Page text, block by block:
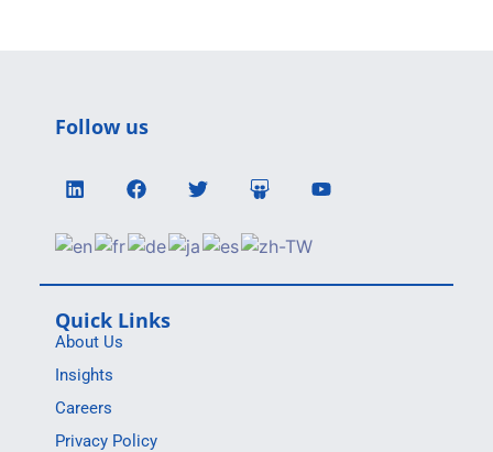
Follow us
Quick Links
About Us
Insights
Careers
Privacy Policy